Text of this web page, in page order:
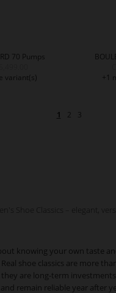
70 Pumps
variant(s)
+1
Page
You're
1 Page
2 Page
3
Shoe Classics – elegant,
knowing your own taste
shoe classics are more
are long-term
remain reliable year after